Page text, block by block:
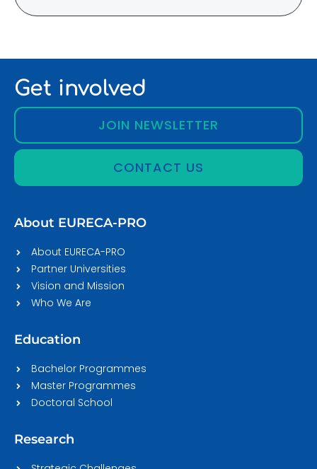
Get involved
JOIN NEWSLETTER
CONTACT US
About EURECA-PRO
About EURECA-PRO
Partner Universities
Vision and Mission
Who We Are
Education
Bachelor Programmes
Master Programmes
Doctoral School
Research